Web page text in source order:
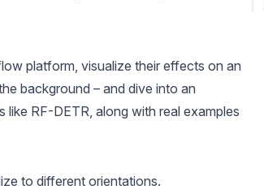
platform, visualize their effects on an
background – and dive into an
RF-DETR, along with real examples
to different orientations.